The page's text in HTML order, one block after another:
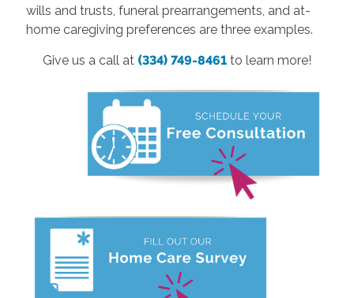
wills and trusts, funeral prearrangements, and at-
home caregiving preferences are three examples.
Give us a call at (334) 749-8461 to learn more!